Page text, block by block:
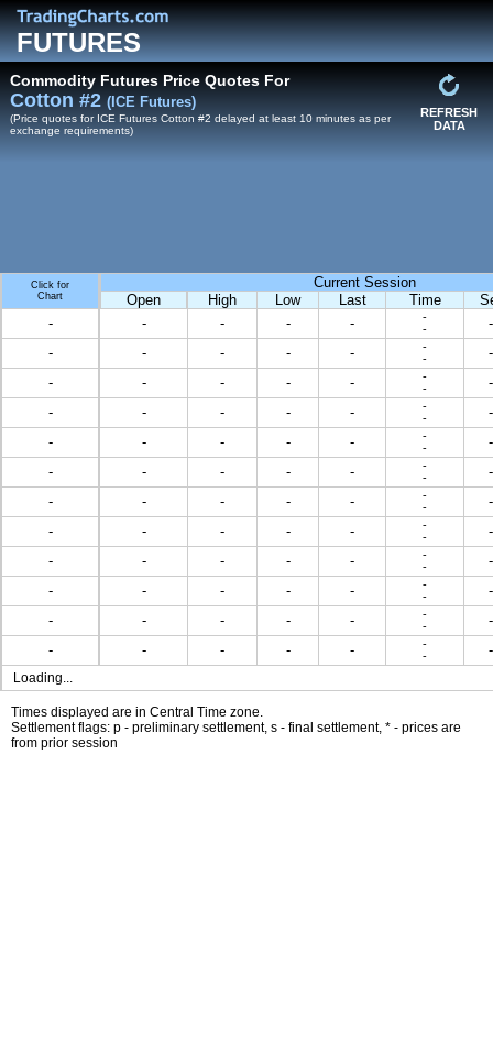
FUTURES
REFRESH
DATA
Commodity Futures Price Quotes For
Cotton #2 (ICE Futures)
(Price quotes for ICE Futures Cotton #2 delayed at least 10 minutes as per
exchange requirements)
Loading...
Click for
Chart
Current Session
Open
High Low Last Time
-
- - - -
-
-
-
-
- - - -
-
-
-
-
- - - -
-
-
-
-
- - - -
-
-
-
-
- - - -
-
-
-
-
- - - -
-
-
-
-
- - - -
-
-
-
-
- - - -
-
-
-
-
- - - -
-
-
-
-
- - - -
-
-
-
-
- - - -
-
-
-
-
- - - -
-
-
-
Times displayed are in Central Time zone.
Settlement flags: p - preliminary settlement, s - final settlement, * - prices are
from prior session